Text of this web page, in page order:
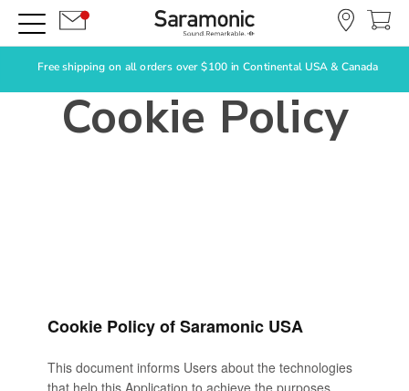
Free shipping on all orders over $100 in Continental USA & Canada
Cookie Policy